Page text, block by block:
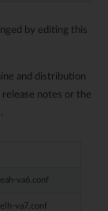
by editing this
and distribution
notes or the
va6.conf
va7.conf